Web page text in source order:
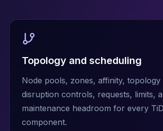
Topology and scheduling
Node pools, zones, affinity, topology
disruption controls, requests, limits,
maintenance headroom for every
component.